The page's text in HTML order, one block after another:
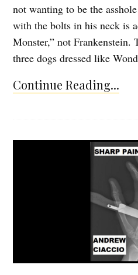
not wanting to be the
with the bolts in his neck is
Monster,” not Frankenstein.
three dogs dressed like
Continue Reading...